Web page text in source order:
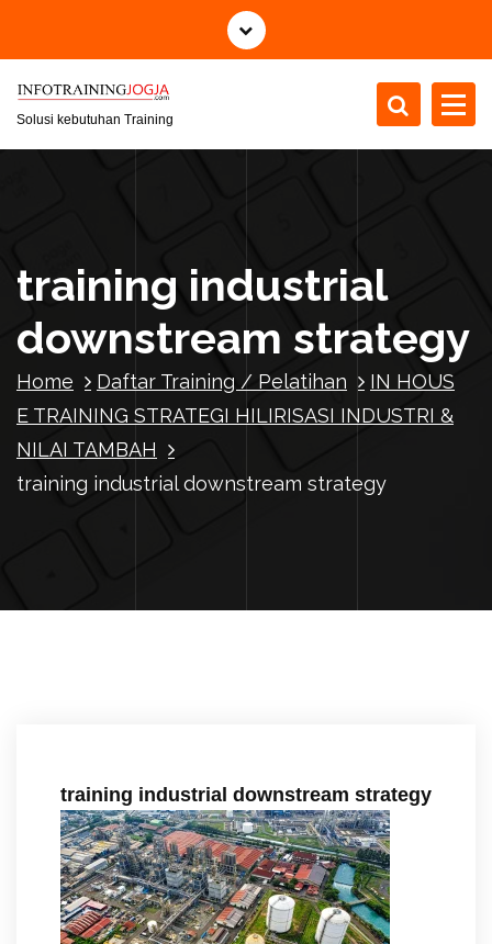
i
Solusi kebutuhan Training
training industrial
downstream strategy
Home Daftar Training / Pelatihan
IN HOUS
E TRAINING STRATEGI HILIRISASI INDUSTRI &
NILAI TAMBAH
training industrial downstream strategy
training industrial downstream strategy